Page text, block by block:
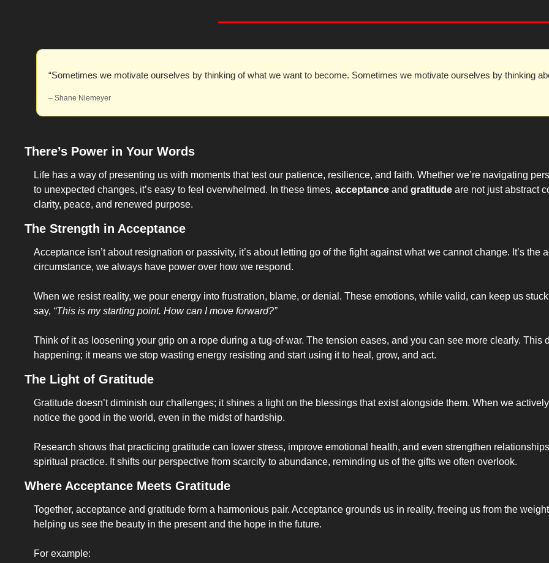
“Sometimes we motivate ourselves by thinking of what we want to become. Sometimes we motivate ourselves by thinking
– Shane Niemeyer
There’s Power in Your Words
Life has a way of presenting us with moments that test our patience, resilience, and faith. Whether we’re navigating
to unexpected changes, it’s easy to feel overwhelmed. In these times, acceptance and gratitude are not just abstract
clarity, peace, and renewed purpose.
The Strength in Acceptance
Acceptance isn’t about resignation or passivity, it’s about letting go of the fight against what we cannot change. It’s
circumstance, we always have power over how we respond.
When we resist reality, we pour energy into frustration, blame, or denial. These emotions, while valid, can keep us
say, “This is my starting point. How can I move forward?”
Think of it as loosening your grip on a rope during a tug-of-war. The tension eases, and you can see more clearly. This
happening; it means we stop wasting energy resisting and start using it to heal, grow, and act.
The Light of Gratitude
Gratitude doesn’t diminish our challenges; it shines a light on the blessings that exist alongside them. When we
notice the good in the world, even in the midst of hardship.
Research shows that practicing gratitude can lower stress, improve emotional health, and even strengthen
spiritual practice. It shifts our perspective from scarcity to abundance, reminding us of the gifts we often overlook.
Where Acceptance Meets Gratitude
Together, acceptance and gratitude form a harmonious pair. Acceptance grounds us in reality, freeing us from the
helping us see the beauty in the present and the hope in the future.
For example: